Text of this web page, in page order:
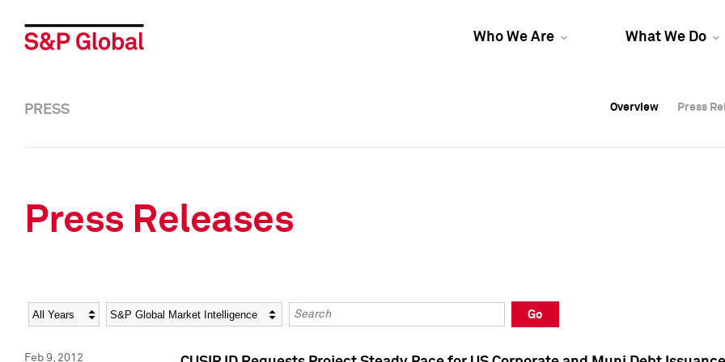
Who We Are What We Do
Overview Press
Overview Press
PRESS Overview Press
Press Releases
Year Category Keywords
Go
Feb 9, 2012